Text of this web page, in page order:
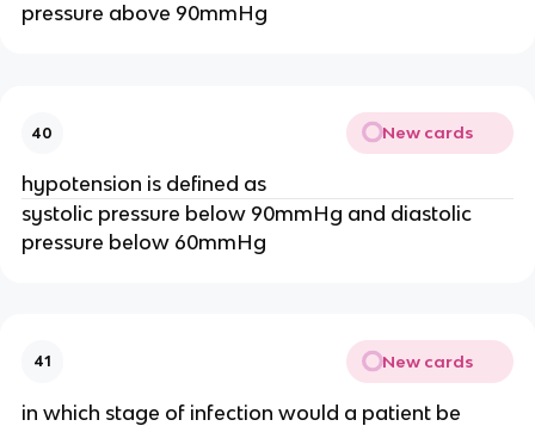
pressure above 90mmHg
40 New cards
hypotension is defined as
systolic pressure below 90mmHg and diastolic
pressure below 60mmHg
41 New cards
in which stage of infection would a patient be